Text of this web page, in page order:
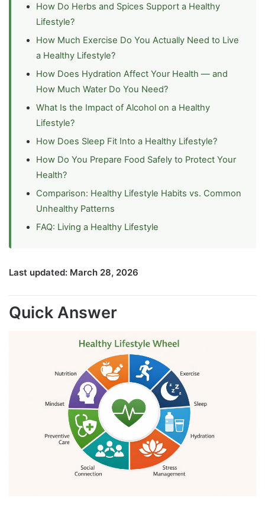
How Do Herbs and Spices Support a Healthy
Lifestyle?
How Much Exercise Do You Actually Need to Live
a Healthy Lifestyle?
How Does Hydration Affect Your Health — and
How Much Water Do You Need?
What Is the Impact of Alcohol on a Healthy
Lifestyle?
How Does Sleep Fit Into a Healthy Lifestyle?
How Do You Prepare Food Safely to Protect Your
Health?
Comparison: Healthy Lifestyle Habits vs. Common
Unhealthy Patterns
FAQ: Living a Healthy Lifestyle
Last updated: March 28, 2026
Quick Answer